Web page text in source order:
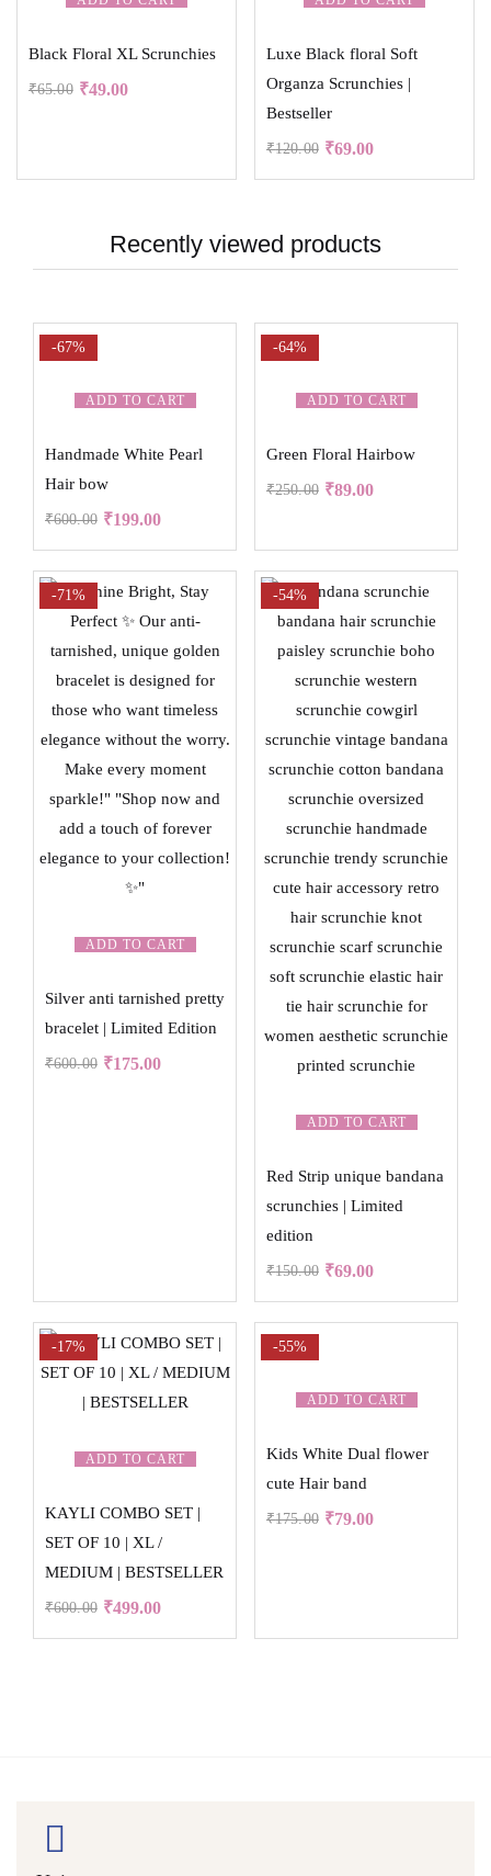
Black Floral XL Scrunchies
₹65.00 ₹49.00
Luxe Black floral Soft
Organza Scrunchies |
Bestseller
₹120.00 ₹69.00
Recently viewed products
ADD TO CART
-67%
Handmade White Pearl
Hair bow
₹600.00 ₹199.00
ADD TO CART
-64%
Green Floral Hairbow
₹250.00 ₹89.00
ADD TO CART
-71%
Silver anti tarnished pretty
bracelet | Limited Edition
₹600.00 ₹175.00
ADD TO CART
-54%
Red Strip unique bandana
scrunchies | Limited
edition
₹150.00 ₹69.00
ADD TO CART
-17%
KAYLI COMBO SET |
SET OF 10 | XL /
MEDIUM | BESTSELLER
₹600.00 ₹499.00
ADD TO CART
-55%
Kids White Dual flower
cute Hair band
₹175.00 ₹79.00